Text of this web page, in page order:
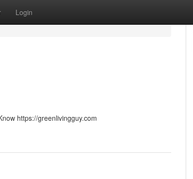
Login
https://greenlivingguy.com